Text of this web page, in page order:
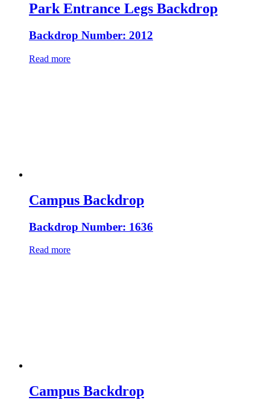
Park Entrance Legs Backdrop
Backdrop Number: 2012
Read more
Campus Backdrop
Backdrop Number: 1636
Read more
Campus Backdrop